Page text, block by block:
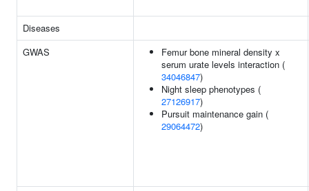
Diseases
GWAS
Femur bone mineral density x
serum urate levels interaction (
34046847)
Night sleep phenotypes (
27126917)
Pursuit maintenance gain (
29064472)